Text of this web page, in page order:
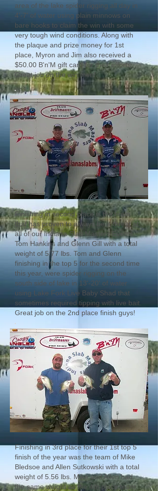
area of the lake spider rigging all day in
4'-7' of water using plain minnows on
bare hooks to claim the win with some
very tough wind conditions. Along with
the plaque and prize money for 1st
place, Myron and Jim also received a
$50.00 B'n'M gift card for their efforts.
Great job on the win men!
Finishing in second place is the team
that has proven to always be a threat at
all of our Indiana Slab Masters Events,
Tom Hankins and Glenn Gill with a total
weight of 5.77 lbs. Tom and Glenn
finishing in the top 5 for the second time
this year, were spider rigging on the
south side of lake in 13'-20' of water
using Lake Fork Live Baby Shad that
sometimes required tipping with live bait.
Great job on the 2nd place finish guys!
Finishing in 3rd place for their 1st top 5
finish of the year was the team of Mike
Bledsoe and Allen Sutkowski with a total
weight of 5.56 lbs. Mike and Allen had
the same weight as the 4th place team